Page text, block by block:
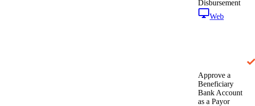
Disbursement
Web
Approve a
Beneficiary
Bank Account
as a Payor